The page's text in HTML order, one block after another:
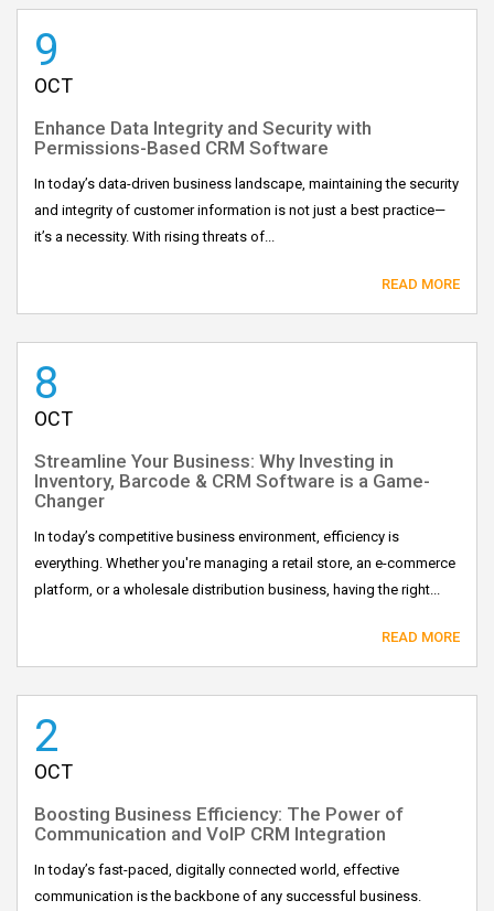
9
OCT
Enhance Data Integrity and Security with
Permissions-Based CRM Software
In today’s data-driven business landscape, maintaining the security
and integrity of customer information is not just a best practice—
it’s a necessity. With rising threats of...
READ MORE
8
OCT
Streamline Your Business: Why Investing in
Inventory, Barcode & CRM Software is a Game-
Changer
In today’s competitive business environment, efficiency is
everything. Whether you're managing a retail store, an e-commerce
platform, or a wholesale distribution business, having the right...
READ MORE
2
OCT
Boosting Business Efficiency: The Power of
Communication and VoIP CRM Integration
In today’s fast-paced, digitally connected world, effective
communication is the backbone of any successful business.